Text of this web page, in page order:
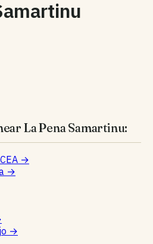
La Pena Samartinu:
→
→
→